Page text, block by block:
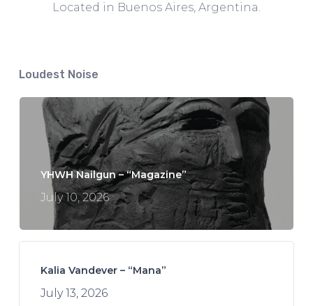
Located in Buenos Aires, Argentina.
Loudest Noise
YHWH Nailgun – “Magazine”
July 10, 2026
Kalia Vandever – “Mana”
July 13, 2026